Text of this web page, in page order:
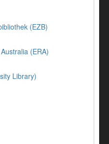
(EZB)
(ERA)
Library)